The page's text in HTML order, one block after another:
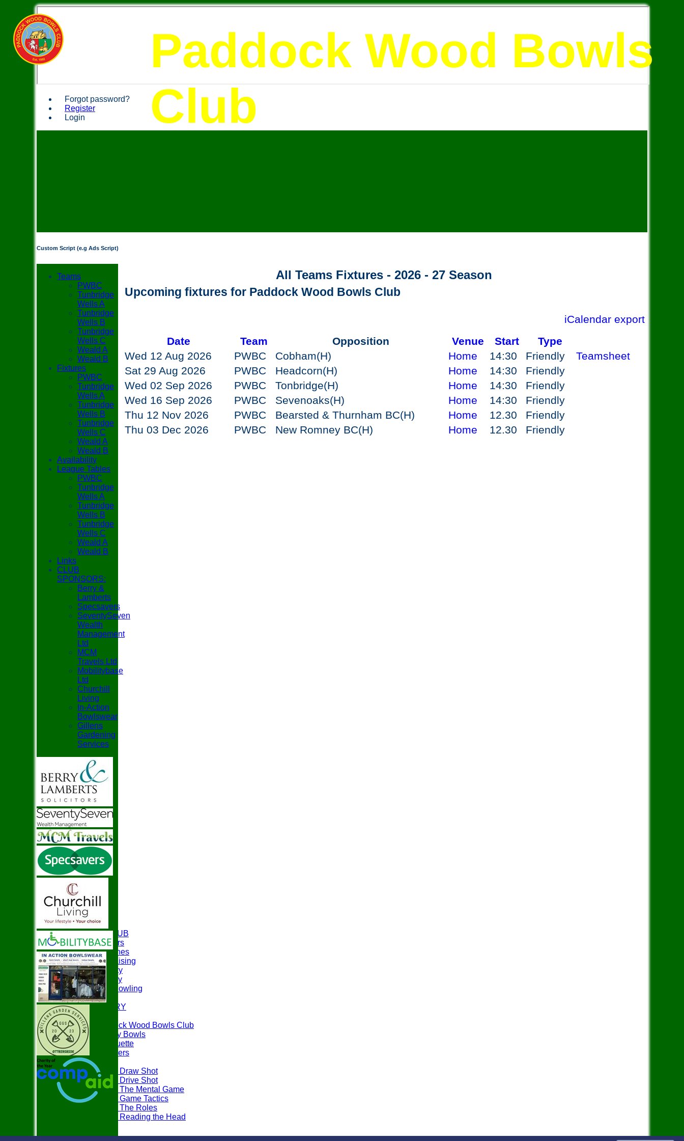
Forgot password?
Register
Login
Paddock Wood Bowls
Club
HOME
ABOUT THE CLUB
Club Officers
Club Coaches
Easyfundraising
Club Charity
Club History
Disability Bowling
EVENTS
PHOTO GALLERY
PLAY BOWLS
Join Paddock Wood Bowls Club
How to Play Bowls
Bowls Etiquette
Rules Teasers
Useful Tips
Tips - Draw Shot
Tips - Drive Shot
Tips - The Mental Game
Tips - Game Tactics
Tips - The Roles
Tips - Reading the Head
LOCATION
Custom Script (e.g Ads Script)
All Teams Fixtures - 2026 - 27 Season
Upcoming fixtures for Paddock Wood Bowls Club
iCalendar export
Date
Team Opposition Venue Start
Type
Wed 12 Aug 2026
PWBC Cobham(H) Home 14:30 Friendly
Teamsheet
Sat 29 Aug 2026
PWBC Headcorn(H) Home 14:30
Friendly
Wed 02 Sep 2026
PWBC Tonbridge(H) Home 14:30
Friendly
Wed 16 Sep 2026
PWBC Sevenoaks(H) Home 14:30
Friendly
Thu 12 Nov 2026
PWBC Bearsted & Thurnham BC(H) Home 12.30
Friendly
Thu 03 Dec 2026
PWBC New Romney BC(H) Home 12.30 Friendly
Teams
PWBC
Tunbridge
Wells A
Tunbridge
Wells B
Tunbridge
Wells C
Weald A
Weald B
Fixtures
PWBC
Tunbridge
Wells A
Tunbridge
Wells B
Tunbridge
Wells C
Weald A
Weald B
Availability
League Tables
PWBC
Tunbridge
Wells A
Tunbridge
Wells B
Tunbridge
Wells C
Weald A
Weald B
Links
CLUB
SPONSORS:
Berry &
Lamberts
Specsavers
SeventySeven
Wealth
Management
Ltd
MCM
Travels Ltd
Mobilitybase
Ltd
Churchill
Living
In-Action
Bowlswear
Gillens
Gardening
Services